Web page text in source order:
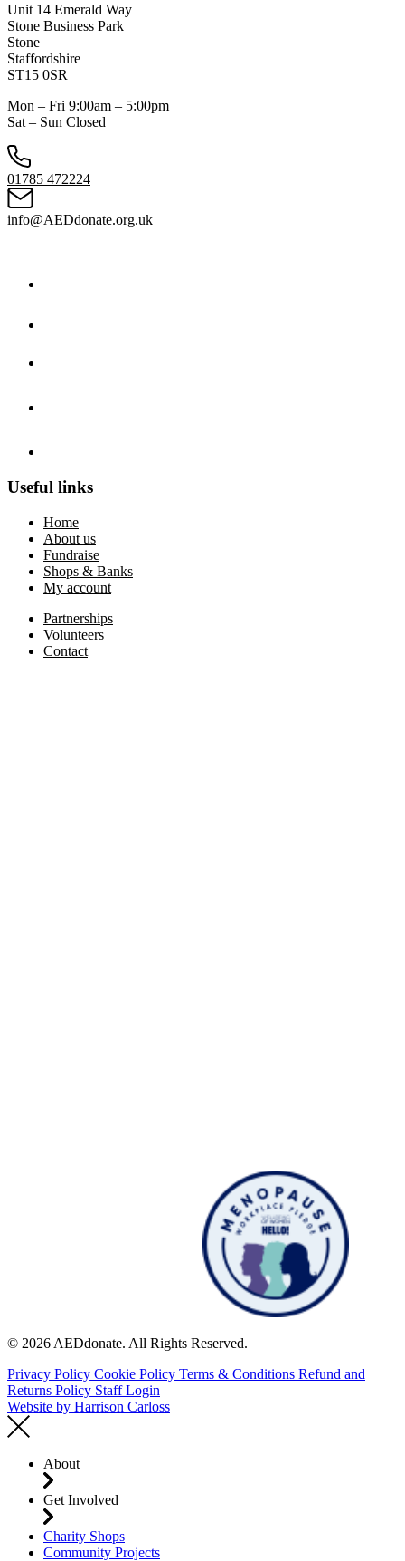
Unit 14 Emerald Way
Stone Business Park
Stone
Staffordshire
ST15 0SR
Mon – Fri 9:00am – 5:00pm
Sat – Sun Closed
01785 472224
info@AEDdonate.org.uk
Useful links
Home
About us
Fundraise
Shops & Banks
My account
Partnerships
Volunteers
Contact
© 2026 AEDdonate. All Rights Reserved.
Privacy Policy Cookie Policy Terms & Conditions Refund and
Returns Policy Staff Login
Website by Harrison Carloss
About
Get Involved
Charity Shops
Community Projects